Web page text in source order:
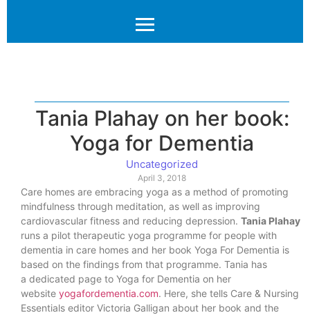
Tania Plahay on her book:
Yoga for Dementia
Uncategorized
April 3, 2018
Care homes are embracing yoga as a method of promoting
mindfulness through meditation, as well as improving
cardiovascular fitness and reducing depression. Tania Plahay
runs a pilot therapeutic yoga programme for people with
dementia in care homes and her book Yoga For Dementia is
based on the findings from that programme. Tania has
a dedicated page to Yoga for Dementia on her
website yogafordementia.com. Here, she tells Care & Nursing
Essentials editor Victoria Galligan about her book and the